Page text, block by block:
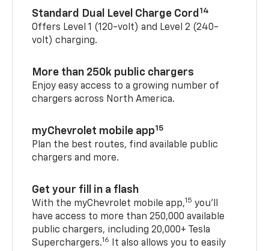
Standard Dual Level Charge Cord 14
Offers Level 1 (120-volt) and Level 2 (240-
volt) charging.
More than 250k public chargers
Enjoy easy access to a growing number of
chargers across North America.
myChevrolet mobile app15
Plan the best routes, find available public
chargers and more.
Get your fill in a flash
With the myChevrolet mobile app,15 you’ll
have access to more than 250,000 available
public chargers, including 20,000+ Tesla
Superchargers.16 It also allows you to easily